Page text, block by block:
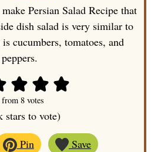
Persian Salad Recipe that
dish salad is very similar to
cucumbers, tomatoes, and
peppers.
8votes
stars to vote)
Pin Save